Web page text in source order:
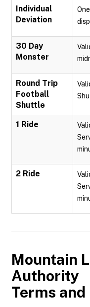
Individual
Deviation
30 Day
Monster
Round Trip
Football
Shuttle
1 Ride
2 Ride
Mountain
Authority
Terms